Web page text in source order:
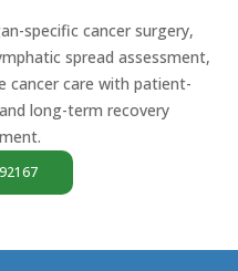
specific cancer surgery,
spread assessment,
cancer care with patient-
long-term recovery